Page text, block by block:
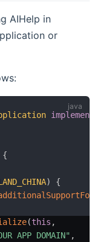
AIHelp in
or
implements
{
)
{
(this ,
APP DOMAIN" ,